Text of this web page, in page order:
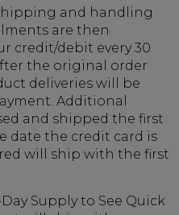
and handling
are then
credit/debit every 30
the original order
deliveries will be
Additional
and shipped the first
date the credit card is
will ship with the first
Supply to See Quick